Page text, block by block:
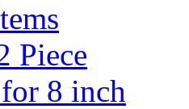
Piece
8 inch